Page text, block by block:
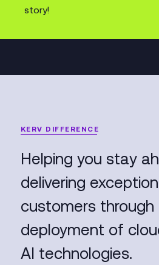
story!
KERV DIFFERENCE
Helping you stay
delivering
customers through
deployment of
AI technologies.